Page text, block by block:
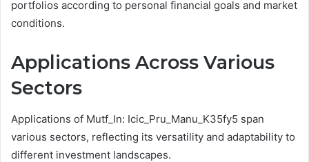
portfolios according to personal financial goals and market
conditions.
Applications Across Various
Sectors
Applications of Mutf_In: Icic_Pru_Manu_K35fy5 span
various sectors, reflecting its versatility and adaptability to
different investment landscapes.